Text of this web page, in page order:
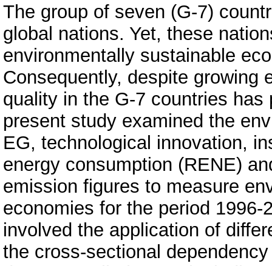
The group of seven (G-7)
global nations. Yet, these
environmentally sustainable
Consequently, despite growing
quality in the G-7 countries
present study examined the
EG, technological innovation,
energy consumption (RENE)
emission figures to measure
economies for the period
involved the application of
the cross-sectional